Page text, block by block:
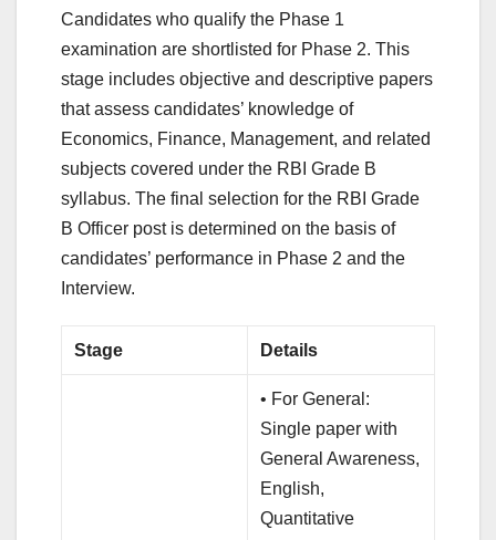
Candidates who qualify the Phase 1
examination are shortlisted for Phase 2. This
stage includes objective and descriptive papers
that assess candidates’ knowledge of
Economics, Finance, Management, and related
subjects covered under the RBI Grade B
syllabus. The final selection for the RBI Grade
B Officer post is determined on the basis of
candidates’ performance in Phase 2 and the
Interview.
Stage Details
• For General:
Single paper with
General Awareness,
English,
Quantitative